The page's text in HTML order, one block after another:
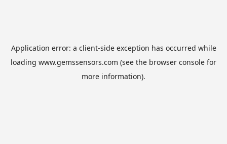
Application error: a client-side exception has occurred while
loading www.gemssensors.com (see the browser console for
more information).